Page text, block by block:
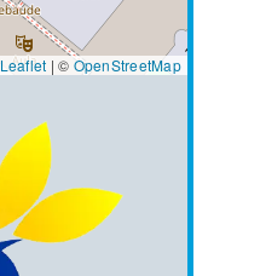
Leaflet | © OpenStreetMap